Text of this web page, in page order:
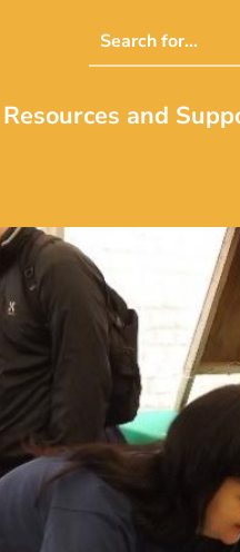
Search
this
Resources and